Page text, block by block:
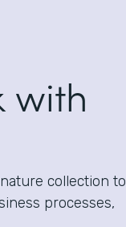
with
collection to
processes,